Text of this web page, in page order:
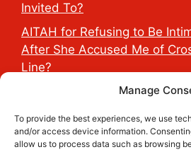
Manage
To provide the best experiences, we use
and/or access device information.
allow us to process data such as browsing
Invited To?
AITAH for Refusing to Be
After She Accused Me of
Line?
AITAH for Saying My
AITAH for Accidentally